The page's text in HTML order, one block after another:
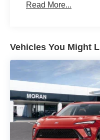
Read More...
Vehicles You Might